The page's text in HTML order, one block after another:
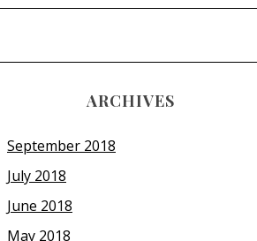
ARCHIVES
September 2018
July 2018
June 2018
May 2018